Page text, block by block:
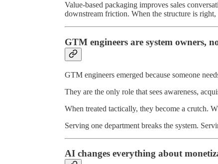
Value-based packaging improves sales
downstream friction. When the structure is right,
GTM engineers are system owners,
GTM engineers emerged because someone
They are the only role that sees awareness,
When treated tactically, they become a crutch.
Serving one department breaks the system.
AI changes everything about